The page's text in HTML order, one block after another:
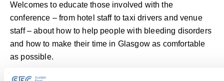
Welcomes to educate those involved with the
conference – from hotel staff to taxi drivers and venue
staff – about how to help people with bleeding disorders
and how to make their time in Glasgow as comfortable
as possible.